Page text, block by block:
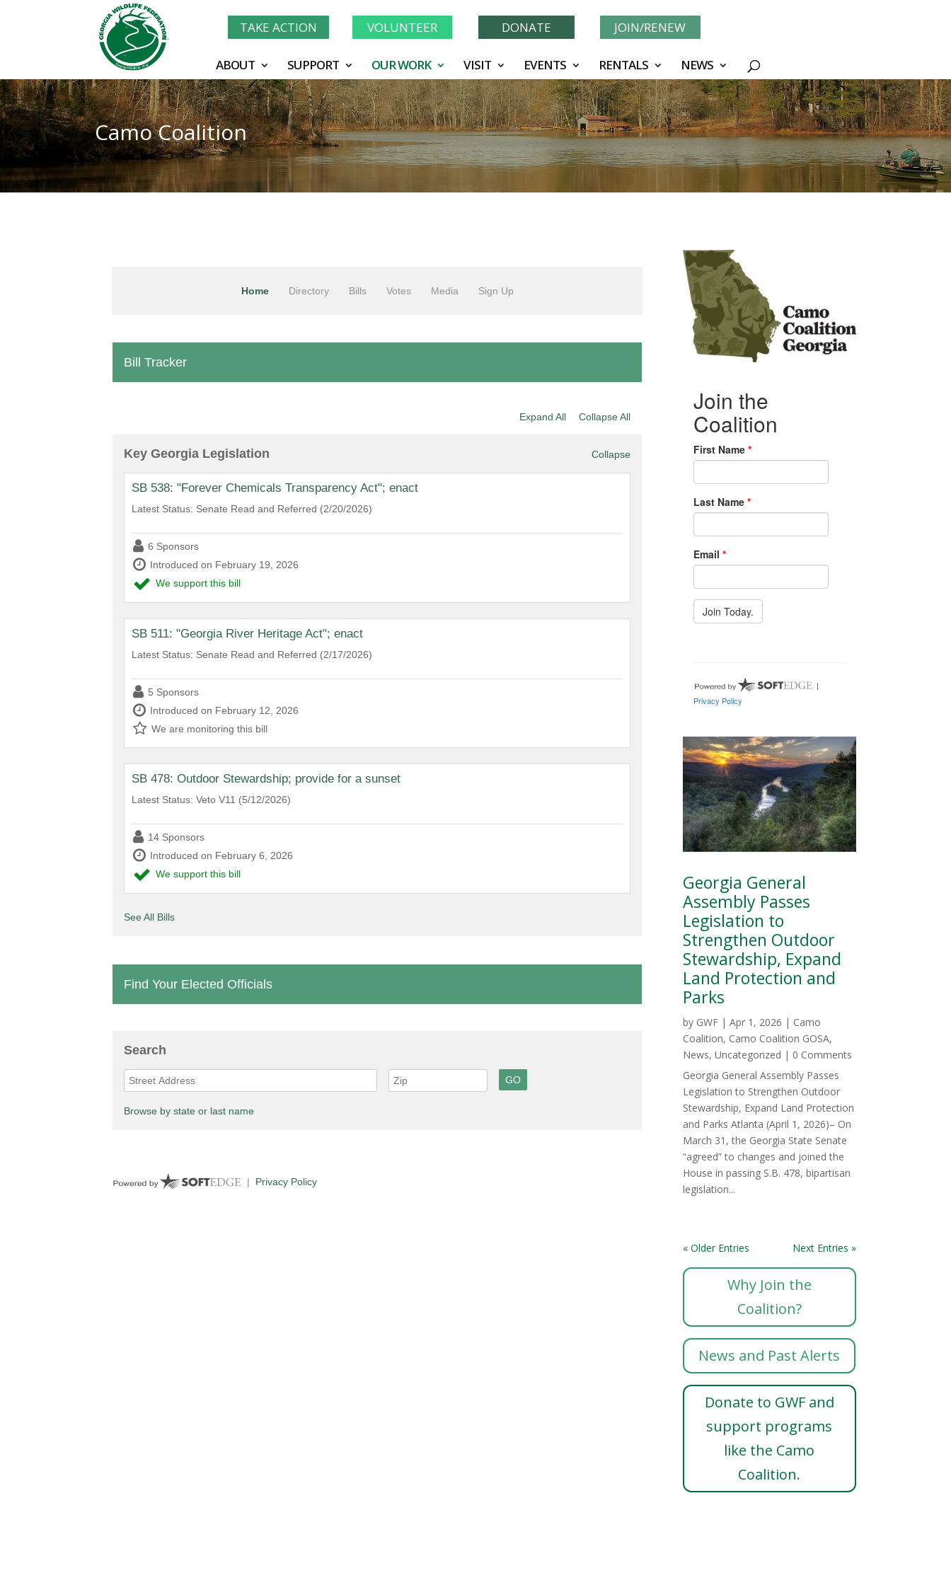
TAKE ACTION VOLUNTEER DONATE JOIN/RENEW
ABOUT SUPPORT OUR WORK VISIT EVENTS RENTALS NEWS
Camo Coalition
Georgia General
Assembly Passes
Legislation to
Strengthen Outdoor
Stewardship, Expand
Land Protection and
Parks
by GWF| Apr 1, 2026 | Camo
Coalition, Camo Coalition GOSA,
News, Uncategorized | 0 Comments
Georgia General Assembly Passes
Legislation to Strengthen Outdoor
Stewardship, Expand Land Protection
and Parks Atlanta (April 1, 2026)– On
March 31, the Georgia State Senate
“agreed” to changes and joined the
House in passing S.B. 478, bipartisan
legislation...
« Older Entries Next Entries »
Why Join the
Coalition?
News and Past Alerts
Donate to GWF and
support programs
like the Camo
Coalition.
Learn More About GWF's 90 Years of Conservation!